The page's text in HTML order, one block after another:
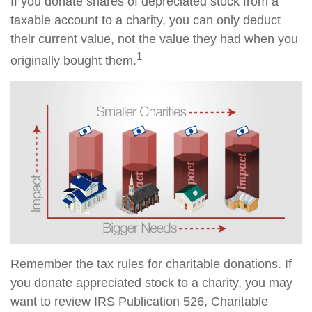
taxable account to a charity, you can only deduct
their current value, not the value they had when you
originally bought them.1
Remember the tax rules for charitable donations. If
you donate appreciated stock to a charity, you may
want to review IRS Publication 526, Charitable